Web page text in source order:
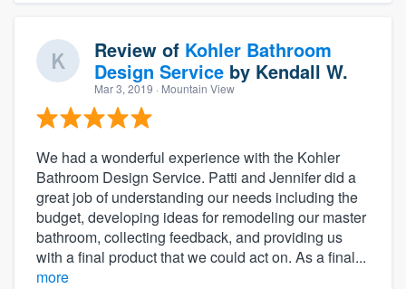
Review of Kohler Bathroom
Design Service by Kendall W.
Mar 3, 2019 · Mountain View
We had a wonderful experience with the Kohler
Bathroom Design Service. Patti and Jennifer did a
great job of understanding our needs including the
budget, developing ideas for remodeling our master
bathroom, collecting feedback, and providing us
with a final product that we could act on. As a final...
more